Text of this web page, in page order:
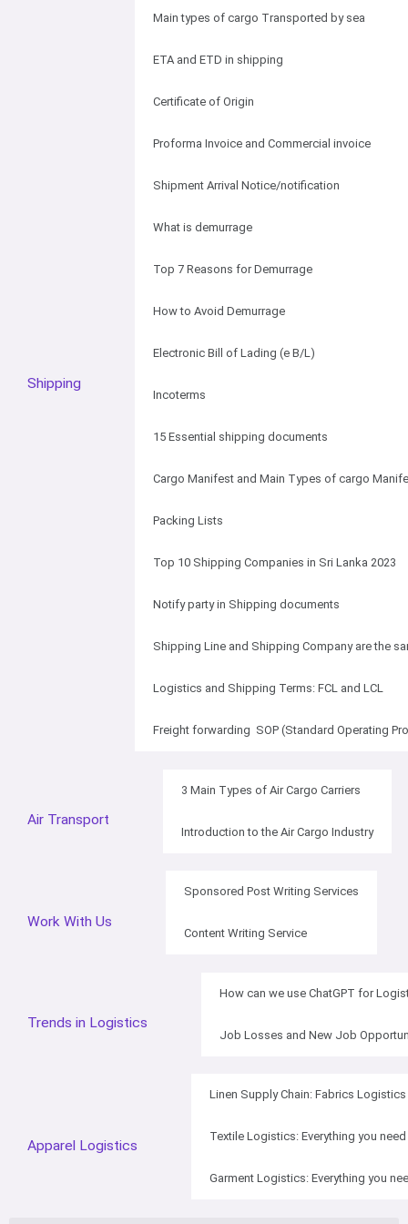
Shipping
Main types of cargo Transported by sea
ETA and ETD in shipping
Certificate of Origin
Proforma Invoice and Commercial invoice
Shipment Arrival Notice/notification
What is demurrage
Top 7 Reasons for Demurrage
How to Avoid Demurrage
Electronic Bill of Lading (e B/L)
Incoterms
15 Essential shipping documents
Cargo Manifest and Main Types of cargo
Packing Lists
Top 10 Shipping Companies in Sri Lanka 2023
Notify party in Shipping documents
Shipping Line and Shipping Company are the
Logistics and Shipping Terms: FCL and LCL
Freight forwarding SOP (Standard Operating
Air Transport
3 Main Types of Air Cargo Carriers
Introduction to the Air Cargo Industry
Work With Us
Sponsored Post Writing Services
Content Writing Service
Trends in Logistics
How can we use ChatGPT for
Job Losses and New Job
Apparel Logistics
Linen Supply Chain: Fabrics Logistics
Textile Logistics: Everything you
Garment Logistics: Everything you